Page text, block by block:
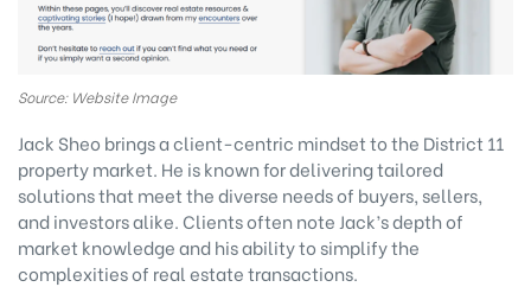
Source: Website Image
Jack Sheo brings a client-centric mindset to the District 11
property market. He is known for delivering tailored
solutions that meet the diverse needs of buyers, sellers,
and investors alike. Clients often note Jack’s depth of
market knowledge and his ability to simplify the
complexities of real estate transactions.